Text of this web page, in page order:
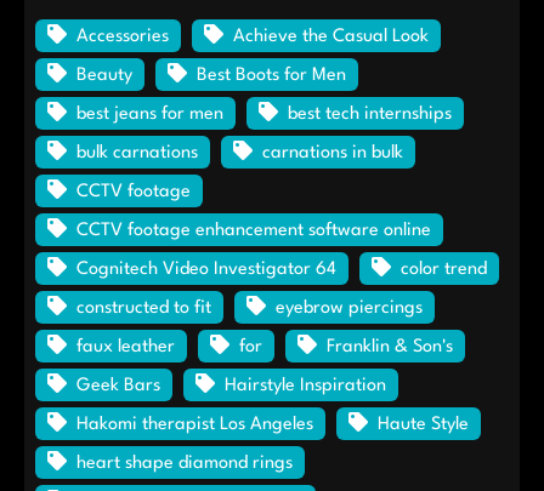
Accessories Achieve the Casual Look
Beauty Best Boots for Men
best jeans for men best tech internships
bulk carnations carnations in bulk
CCTV footage
CCTV footage enhancement software online
Cognitech Video Investigator 64 color trend
constructed to fit eyebrow piercings
faux leather for Franklin & Son's
Geek Bars Hairstyle Inspiration
Hakomi therapist Los Angeles Haute Style
heart shape diamond rings